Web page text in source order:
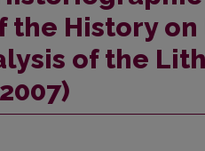
History on
of the